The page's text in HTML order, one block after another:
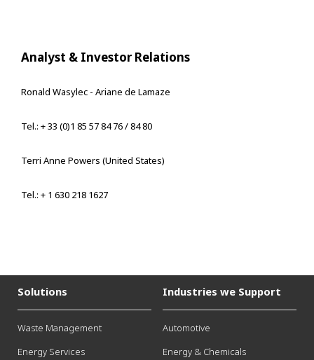
Analyst & Investor Relations
Ronald Wasylec - Ariane de Lamaze
Tel.: + 33 (0)1 85 57 84 76 / 84 80
Terri Anne Powers (United States)
Tel.: + 1 630 218 1627
Solutions
Waste Management
Energy Services
Industries we Support
Automotive
Energy & Chemicals